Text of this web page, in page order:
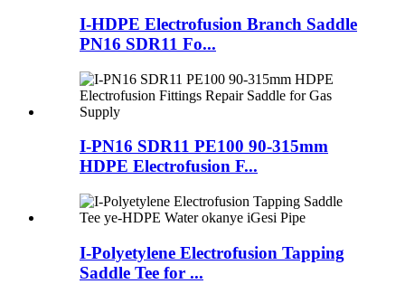
I-HDPE Electrofusion Branch Saddle
PN16 SDR11 Fo...
I-PN16 SDR11 PE100 90-315mm
HDPE Electrofusion F...
I-Polyetylene Electrofusion Tapping
Saddle Tee for ...